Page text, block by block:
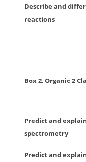
Describe and
reactions
Box 2. Organic 2
Predict and
spectrometry
Predict and